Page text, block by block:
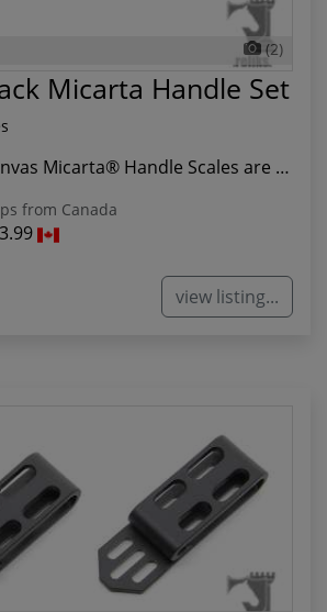
(2)
Micarta Handle Set
These Black Canvas Micarta® Handle Scales are a...
from Canada
view listing...